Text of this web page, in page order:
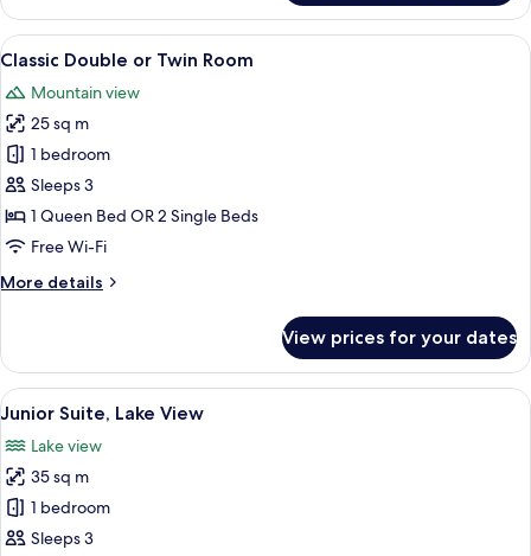
Double
or
Twin
Partial
Lake
View
View
all
photos
for
Classic
Double
or
Twin
A hotel room with a large bed, a
5
Classic Double or Twin Room
Mountain view
25 sq m
1 bedroom
Sleeps 3
1 Queen Bed OR 2 Single Beds
Free Wi-Fi
More details
More
Double
or
Twin
View prices for your dates
View
all
photos
for
Junior
Suite,
A modern hotel room with a large
7
Junior Suite, Lake View
Lake view
35 sq m
1 bedroom
Sleeps 3